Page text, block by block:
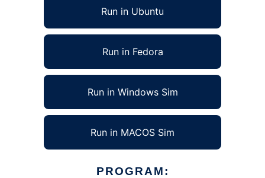
Run in Ubuntu
Run in Fedora
Run in Windows Sim
Run in MACOS Sim
PROGRAM: